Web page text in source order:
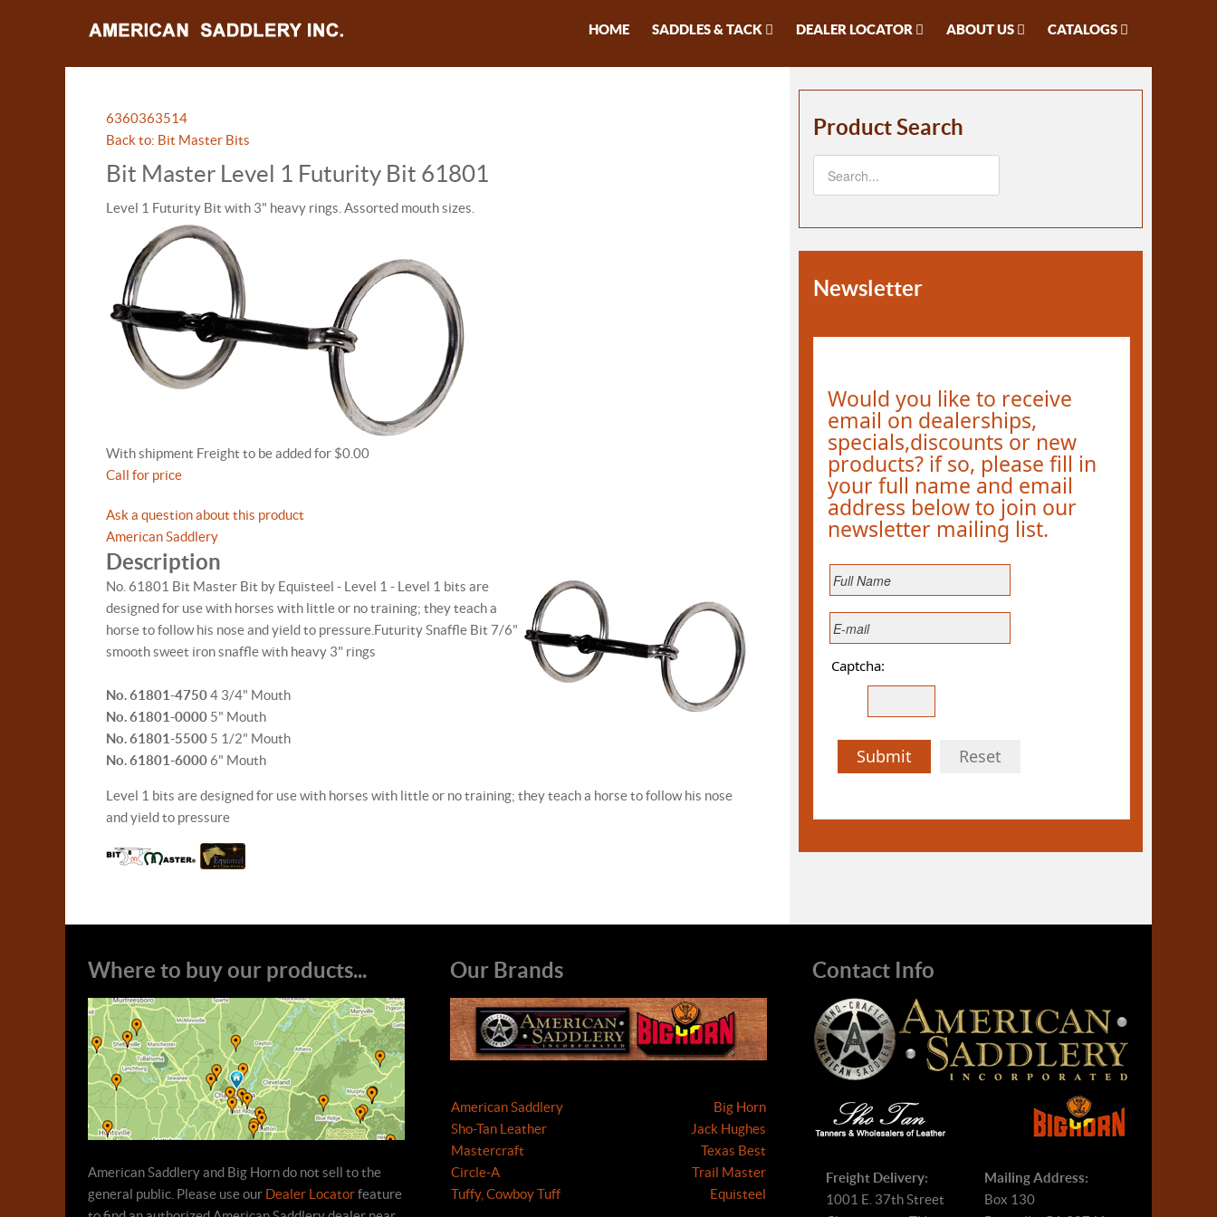
HOME SADDLES & TACK DEALER LOCATOR ABOUT US CATALOGS
6360363514
Back to: Bit Master Bits
Bit Master Level 1 Futurity Bit 61801
Level 1 Futurity Bit with 3" heavy rings. Assorted mouth sizes.
With shipment Freight to be added for $0.00
Call for price
Ask a question about this product
American Saddlery
Description
No. 61801 Bit Master Bit by Equisteel - Level 1 - Level 1 bits are
designed for use with horses with little or no training; they teach a
horse to follow his nose and yield to pressure.Futurity Snaffle Bit 7/6"
smooth sweet iron snaffle with heavy 3" rings
No. 61801-47504 3/4" Mouth
No. 61801-0000 5" Mouth
No. 61801-5500 5 1/2" Mouth
No. 61801-6000 6" Mouth
Level 1 bits are designed for use with horses with little or no training; they teach a horse to follow his nose
and yield to pressure
Product Search
Newsletter
Would you like to receive
email on dealerships,
specials,discounts or new
products? if so, please fill in
your full name and email
address below to join our
newsletter mailing list.
Captcha:
Submit Reset
Where to buy our products...
American Saddlery and Big Horn do not sell to the
general public. Please use our Dealer Locatorfeature
Our Brands
American Saddlery
Sho-Tan Leather
Mastercraft
Circle-A
Tuffy, Cowboy Tuff
Big Horn
Jack Hughes
Texas Best
Trail Master
Equisteel
Contact Info
Freight Delivery:
1001 E. 37th Street
Mailing Address:
Box 130